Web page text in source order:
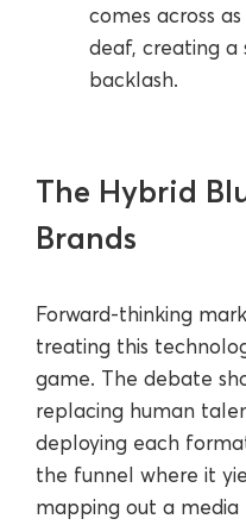
comes across
deaf, creating a
backlash.
The Hybrid
Brands
Forward-thinking
treating this
game. The debate
replacing human
deploying each
the funnel where it
mapping out a media